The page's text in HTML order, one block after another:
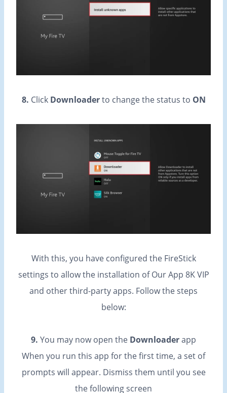
8. Click Downloaderto change the status to ON
With this, you have configured the FireStick
settings to allow the installation of Our App 8K VIP
and other third-party apps. Follow the steps
below:
9. You may now open the Downloaderapp
When you run this app for the first time, a set of
prompts will appear. Dismiss them until you see
the following screen